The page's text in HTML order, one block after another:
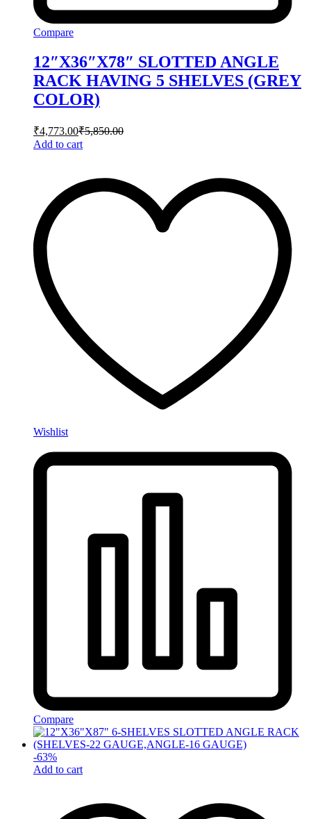
Compare
12″X36″X78″ SLOTTED ANGLE
RACK HAVING 5 SHELVES (GREY
COLOR)
₹4,773.00₹5,850.00
Add to cart
Wishlist
Compare
-63%
Add to cart